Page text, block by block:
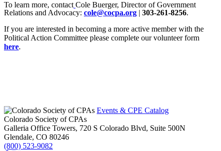
To learn more, contact Cole Buerger, Director of Government
Relations and Advocacy: cole@cocpa.org | 303-261-8256.
If you are interested in becoming a more active member with the
Political Action Committee please complete our volunteer form
here.
Events & CPE Catalog
Colorado Society of CPAs
Galleria Office Towers, 720 S Colorado Blvd, Suite 500N
Glendale, CO 80246
(800) 523-9082